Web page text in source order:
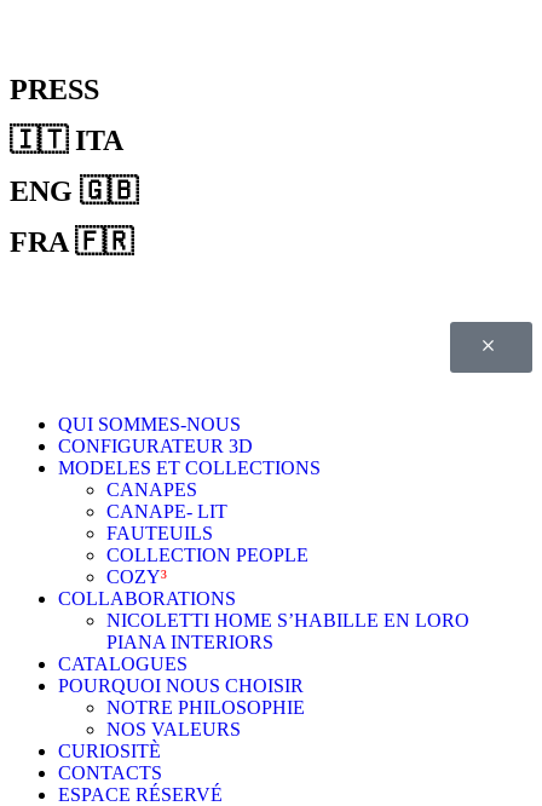
PRESS
🇮🇹 ITA
ENG 🇬🇧
FRA 🇫🇷
QUI SOMMES-NOUS
CONFIGURATEUR 3D
MODELES ET COLLECTIONS
CANAPES
CANAPE- LIT
FAUTEUILS
COLLECTION PEOPLE
COZY³
COLLABORATIONS
NICOLETTI HOME S’HABILLE EN LORO
PIANA INTERIORS
CATALOGUES
POURQUOI NOUS CHOISIR
NOTRE PHILOSOPHIE
NOS VALEURS
CURIOSITÈ
CONTACTS
ESPACE RÉSERVÉ